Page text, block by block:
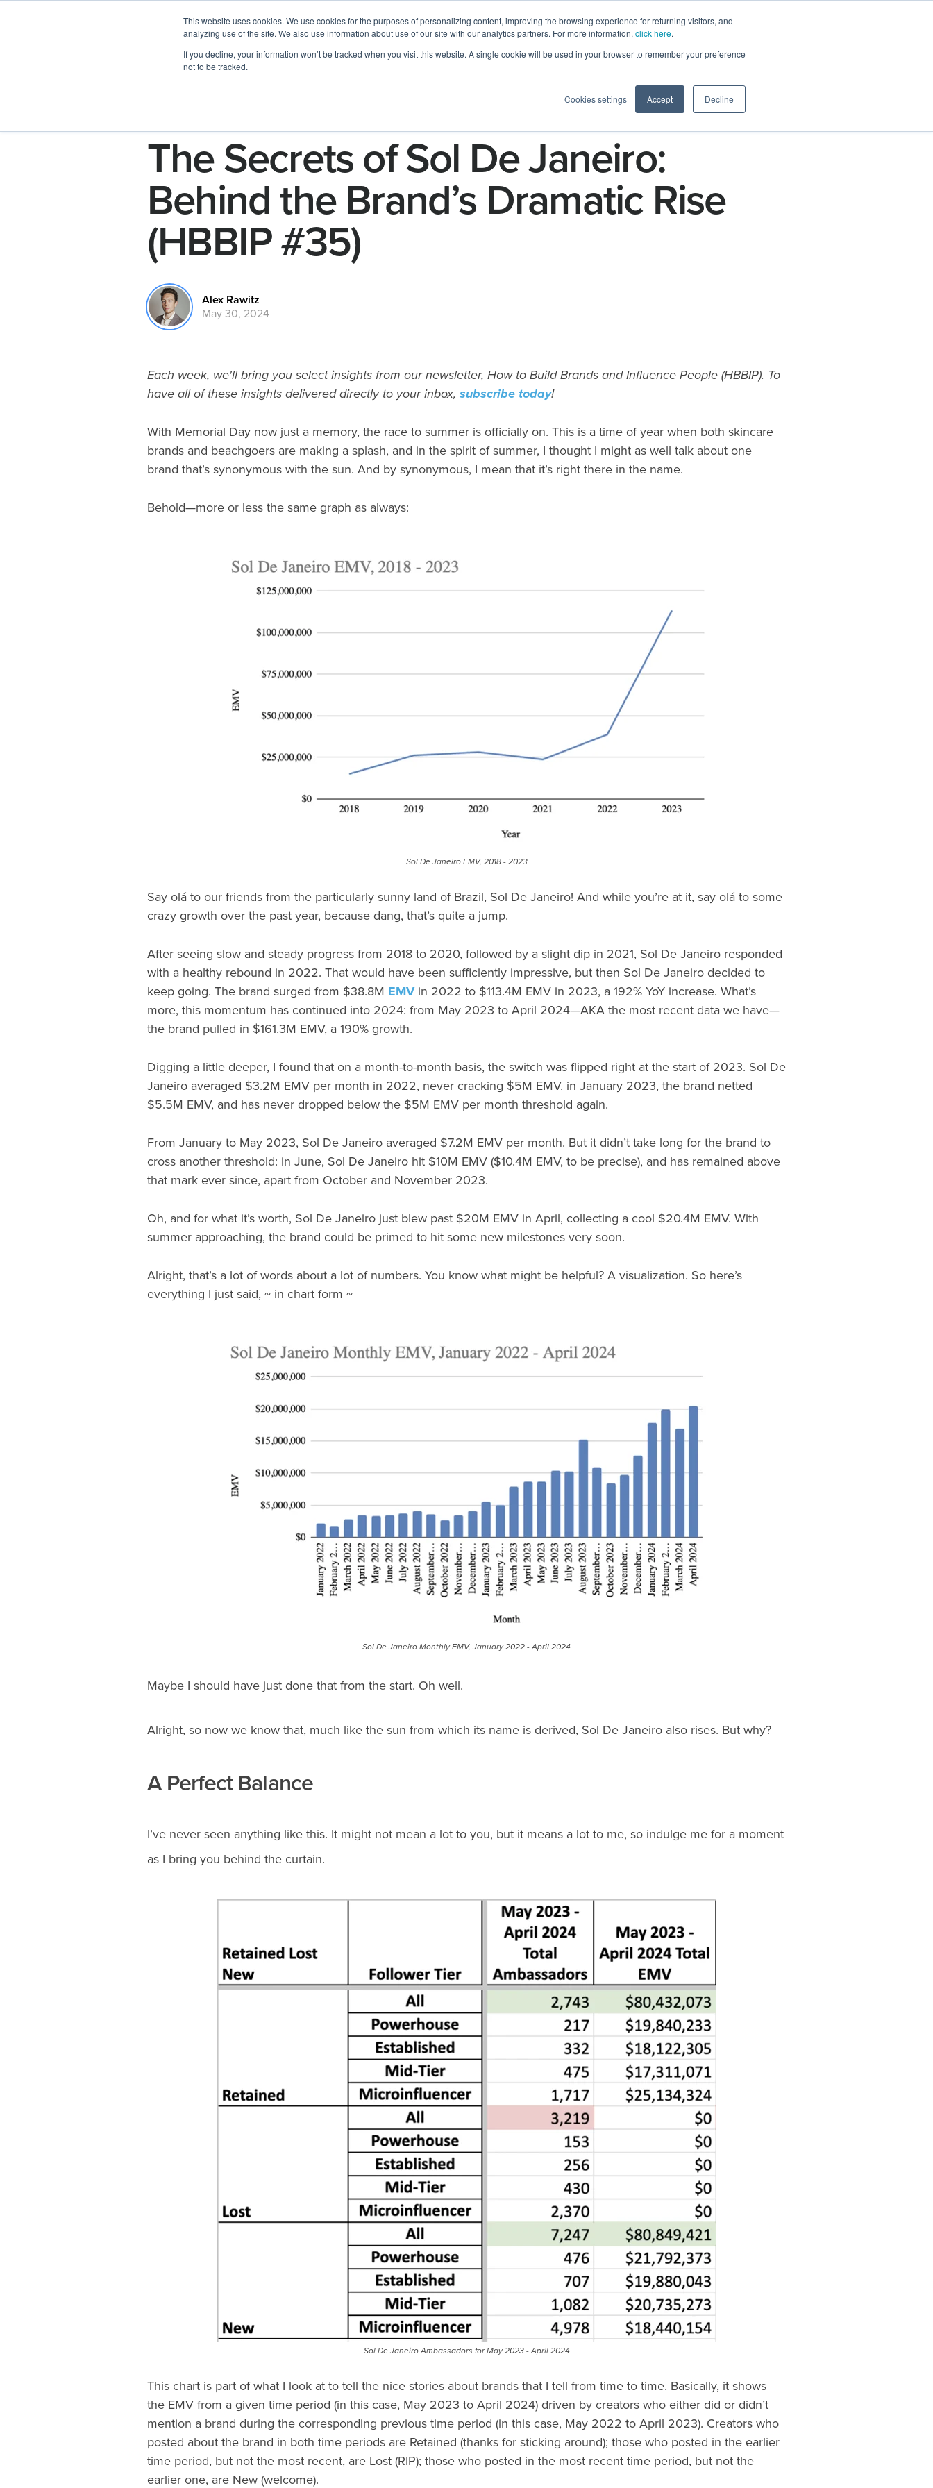
This website uses cookies. We use cookies for the purposes of personalizing content, improving the browsing experience for returning visitors, and
analyzing use of the site. We also use information about use of our site with our analytics partners. For more information, click here.
If you decline, your information won’t be tracked when you visit this website. A single cookie will be used in your browser to remember your preference
not to be tracked.
Cookies settings Accept Decline
Product Customers Pricing Resources Log In Contact Us
The Secrets of Sol De Janeiro:
Behind the Brand’s Dramatic Rise
(HBBIP #35)
Alex Rawitz
May 30, 2024
Each week, we'll bring you select insights from our newsletter, How to Build Brands and Influence People (HBBIP). To
have all of these insights delivered directly to your inbox, subscribe today!
With Memorial Day now just a memory, the race to summer is officially on. This is a time of year when both skincare
brands and beachgoers are making a splash, and in the spirit of summer, I thought I might as well talk about one
brand that’s synonymous with the sun. And by synonymous, I mean that it’s right there in the name.
Behold—more or less the same graph as always:
Sol De Janeiro EMV, 2018 - 2023
Say olá to our friends from the particularly sunny land of Brazil, Sol De Janeiro! And while you’re at it, say olá to some
crazy growth over the past year, because dang, that’s quite a jump.
After seeing slow and steady progress from 2018 to 2020, followed by a slight dip in 2021, Sol De Janeiro responded
with a healthy rebound in 2022. That would have been sufficiently impressive, but then Sol De Janeiro decided to
keep going. The brand surged from $38.8M EMVin 2022 to $113.4M EMV in 2023, a 192% YoY increase. What’s
more, this momentum has continued into 2024: from May 2023 to April 2024—AKA the most recent data we have—
the brand pulled in $161.3M EMV, a 190% growth.
Digging a little deeper, I found that on a month-to-month basis, the switch was flipped right at the start of 2023. Sol De
Janeiro averaged $3.2M EMV per month in 2022, never cracking $5M EMV. in January 2023, the brand netted
$5.5M EMV, and has never dropped below the $5M EMV per month threshold again.
From January to May 2023, Sol De Janeiro averaged $7.2M EMV per month. But it didn’t take long for the brand to
cross another threshold: in June, Sol De Janeiro hit $10M EMV ($10.4M EMV, to be precise), and has remained above
that mark ever since, apart from October and November 2023.
Oh, and for what it’s worth, Sol De Janeiro just blew past $20M EMV in April, collecting a cool $20.4M EMV. With
summer approaching, the brand could be primed to hit some new milestones very soon.
Alright, that’s a lot of words about a lot of numbers. You know what might be helpful? A visualization. So here’s
everything I just said, ~ in chart form ~
Sol De Janeiro Monthly EMV, January 2022 - April 2024
Maybe I should have just done that from the start. Oh well.
Alright, so now we know that, much like the sun from which its name is derived, Sol De Janeiro also rises. But why?
A Perfect Balance
I’ve never seen anything like this. It might not mean a lot to you, but it means a lot to me, so indulge me for a moment
as I bring you behind the curtain.
Sol De Janeiro Ambassadors for May 2023 - April 2024
This chart is part of what I look at to tell the nice stories about brands that I tell from time to time. Basically, it shows
the EMV from a given time period (in this case, May 2023 to April 2024) driven by creators who either did or didn’t
mention a brand during the corresponding previous time period (in this case, May 2022 to April 2023). Creators who
posted about the brand in both time periods are Retained (thanks for sticking around); those who posted in the earlier
time period, but not the most recent, are Lost (RIP); those who posted in the most recent time period, but not the
earlier one, are New (welcome).